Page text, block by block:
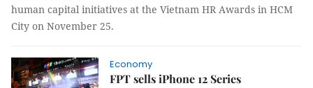
human capital initiatives at the Vietnam HR Awards in HCM
City on November 25.
Economy
FPT sells iPhone 12 Series